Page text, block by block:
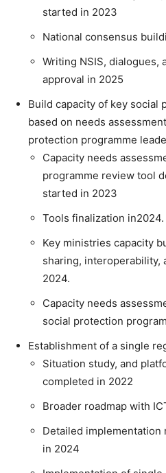
started in 2023
National consensus
Writing NSIS, dialogues,
approval in 2025
Build capacity of key social
based on needs
protection programme
Capacity needs
programme review tool
started in 2023
Tools finalization in2024.
Key ministries capacity
sharing, interoperability,
2024.
Capacity needs
social protection
Establishment of a single
Situation study, and
completed in 2022
Broader roadmap with
Detailed
in 2024